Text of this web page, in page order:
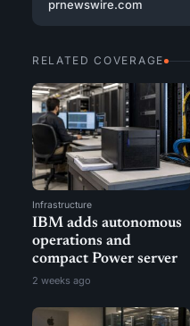
prnewswire.com
RELATED COVERAGE
Infrastructure
IBM adds autonomous
operations and
compact Power server
2 weeks ago